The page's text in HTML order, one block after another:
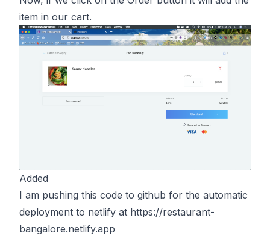
item in our cart.
Added
I am pushing this code to github for the automatic
deployment to netlify at https://restaurant-
bangalore.netlify.app